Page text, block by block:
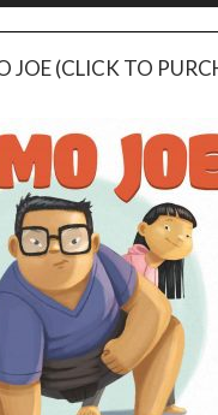
JOE (CLICK TO